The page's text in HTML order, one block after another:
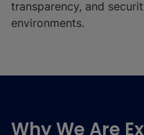
transparency, and
environments.
Why We Are